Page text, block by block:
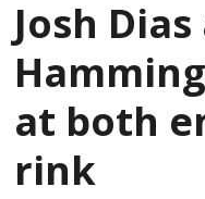
Josh
at both
rink